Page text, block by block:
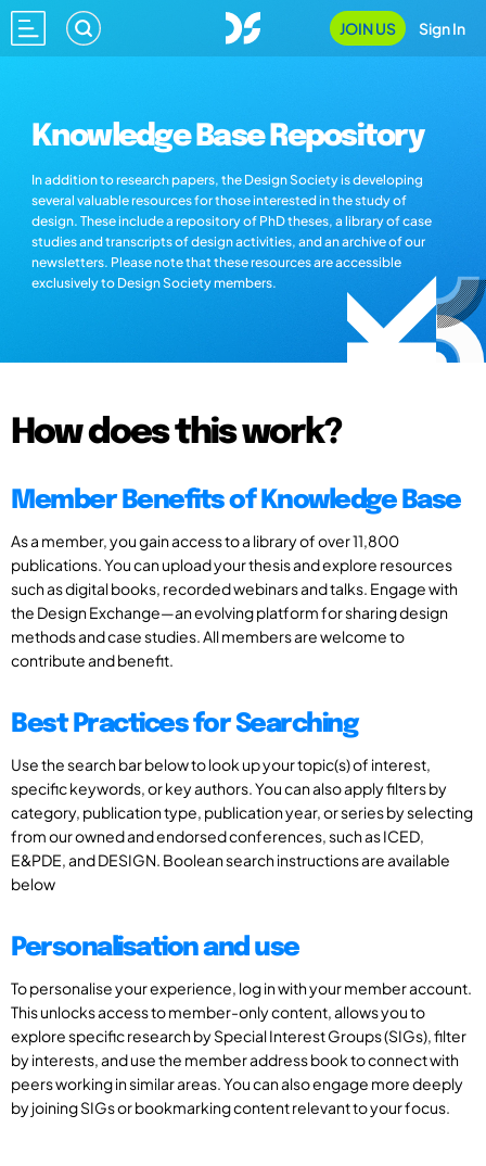
JOIN US Sign In
Knowledge Base Repository
In addition to research papers, the Design Society is developing
several valuable resources for those interested in the study of
design. These include a repository of PhD theses, a library of case
studies and transcripts of design activities, and an archive of our
newsletters. Please note that these resources are accessible
exclusively to Design Society members.
How does this work?
Member Benefits of Knowledge Base
As a member, you gain access to a library of over 11,800
publications. You can upload your thesis and explore resources
such as digital books, recorded webinars and talks. Engage with
the Design Exchange—an evolving platform for sharing design
methods and case studies. All members are welcome to
contribute and benefit.
Best Practices for Searching
Use the search bar below to look up your topic(s) of interest,
specific keywords, or key authors. You can also apply filters by
category, publication type, publication year, or series by selecting
from our owned and endorsed conferences, such as ICED,
E&PDE, and DESIGN. Boolean search instructions are available
below
Personalisation and use
To personalise your experience, log in with your member account.
This unlocks access to member-only content, allows you to
explore specific research by Special Interest Groups (SIGs), filter
by interests, and use the member address book to connect with
peers working in similar areas. You can also engage more deeply
by joining SIGs or bookmarking content relevant to your focus.